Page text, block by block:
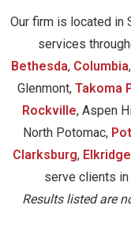
Our firm is located in
services
Bethesda, Columbia,
Glenmont, Takoma
Rockville, Aspen
North Potomac,
Clarksburg, Elkridge
serve clients in
Results listed are